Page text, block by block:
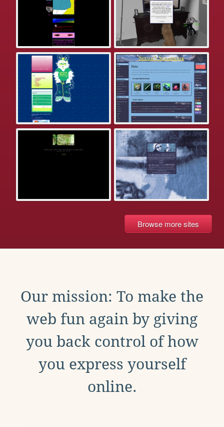
Browse more sites
Our mission: To make the
web fun again by giving
you back control of how
you express yourself
online.